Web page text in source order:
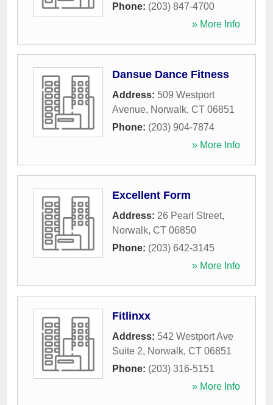
Phone: (203) 847-4700
» More Info
Dansue Dance Fitness
Address: 509 Westport
Avenue, Norwalk, CT 06851
Phone: (203) 904-7874
» More Info
Excellent Form
Address: 26 Pearl Street,
Norwalk, CT 06850
Phone: (203) 642-3145
» More Info
Fitlinxx
Address: 542 Westport Ave
Suite 2, Norwalk, CT 06851
Phone: (203) 316-5151
» More Info